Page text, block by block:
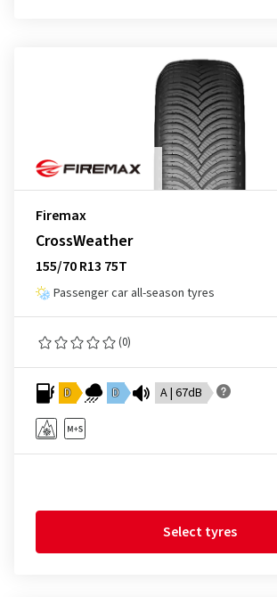
Firemax
CrossWeather
155/70 R13 75T
Passenger car all-season tyres
(0)
D D A | 67dB
Select tyres